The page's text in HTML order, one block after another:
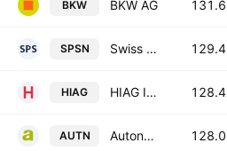
BKW BKW AG 131.6
SPSN Swiss Prime Site AG 129.4
HIAG HIAG Immobilien Holding AG 128.4
AUTN Autoneum Holding AG 128.0